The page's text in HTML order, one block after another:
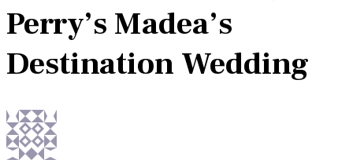
Perry’s Madea’s
Destination Wedding